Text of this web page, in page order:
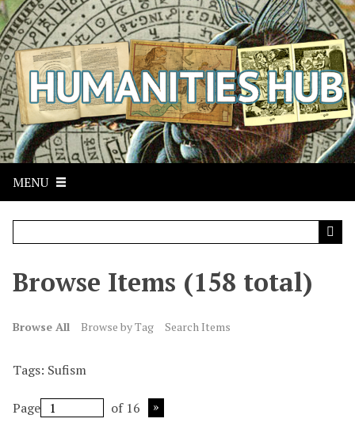
S
k
i
p
t
o
m
a
i
c
MENU
Browse Items (158 total)
Browse All Browse by Tag Search Items
Tags: Sufism
Page of 16